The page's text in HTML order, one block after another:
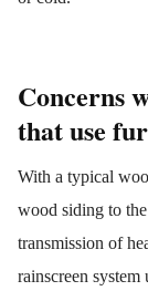
Concerns
that use
With a typical
wood siding to
transmission of
rainscreen